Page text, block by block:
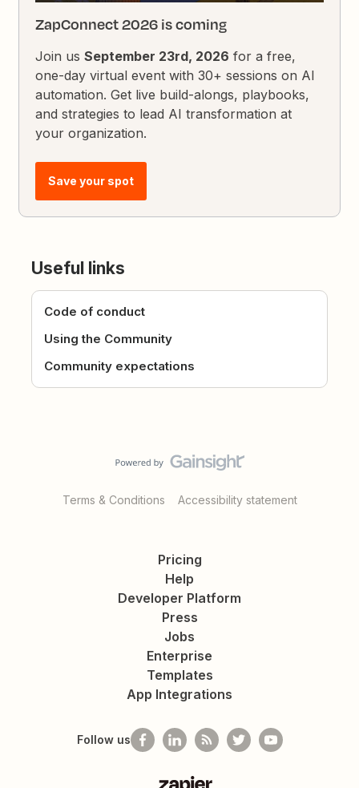
ZapConnect 2026 is coming
Join usSeptember 23rd, 2026 for a free,
one-day virtual event with 30+ sessions on AI
automation. Get live build-alongs, playbooks,
and strategies to lead AI transformation at
your organization.
Save your spot
Useful links
Code of conduct
Using the Community
Community expectations
Terms & Conditions Accessibility statement
Pricing
Help
Developer Platform
Press
Jobs
Enterprise
Templates
App Integrations
Follow us